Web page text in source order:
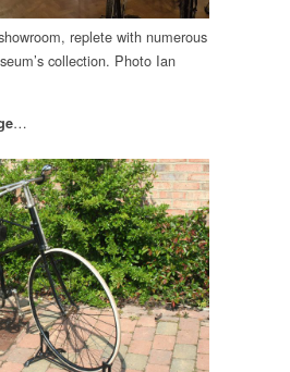
replete with numerous
collection. Photo Ian
…